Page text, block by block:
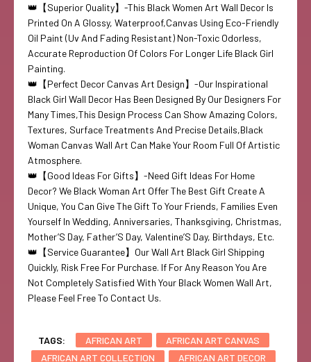
👑【Superior Quality】-This Black Women Art Wall Decor Is
Printed On A Glossy, Waterproof,Canvas Using Eco-Friendly
Oil Paint (Uv And Fading Resistant) Non-Toxic Odorless,
Accurate Reproduction Of Colors For Longer Life Black Girl
Painting.
👑【Perfect Decor Canvas Art Design】-Our Inspirational
Black Girl Wall Decor Has Been Designed By Our Designers For
Many Times,This Design Process Can Show Amazing Colors,
Textures, Surface Treatments And Precise Details,Black
Woman Canvas Wall Art Can Make Your Room Full Of Artistic
Atmosphere.
👑【Good Ideas For Gifts】-Need Gift Ideas For Home
Decor? We Black Woman Art Offer The Best Gift Create A
Unique, You Can Give The Gift To Your Friends, Families Even
Yourself In Wedding, Anniversaries, Thanksgiving, Christmas,
Mother’S Day, Father’S Day, Valentine’S Day, Birthdays, Etc.
👑【Service Guarantee】Our Wall Art Black Girl Shipping
Quickly, Risk Free For Purchase. If For Any Reason You Are
Not Completely Satisfied With Your Black Women Wall Art,
Please Feel Free To Contact Us.
TAGS: AFRICAN ART
AFRICAN ART CANVAS
AFRICAN ART COLLECTION
AFRICAN ART DECOR